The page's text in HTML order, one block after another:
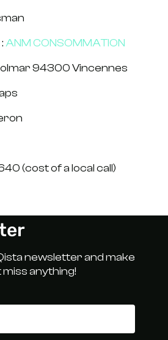
ANM CONSOMMATION
94300 Vincennes
(cost of a local call)
newsletter and make
miss anything!